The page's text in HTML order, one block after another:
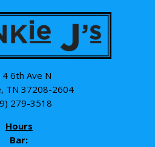
6th Ave N
TN 37208-2604
279-3518
Hours
Bar: